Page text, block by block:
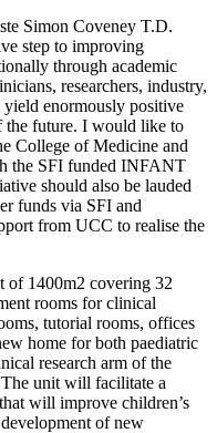
Simon Coveney T.D.
step to improving
through academic
researchers, industry,
enormously positive
the future. I would like to
College of Medicine and
the SFI funded INFANT
should also be lauded
funds via SFI and
from UCC to realise the
of 1400m2 covering 32
rooms for clinical
tutorial rooms, offices
home for both paediatric
research arm of the
unit will facilitate a
will improve children’s
of new